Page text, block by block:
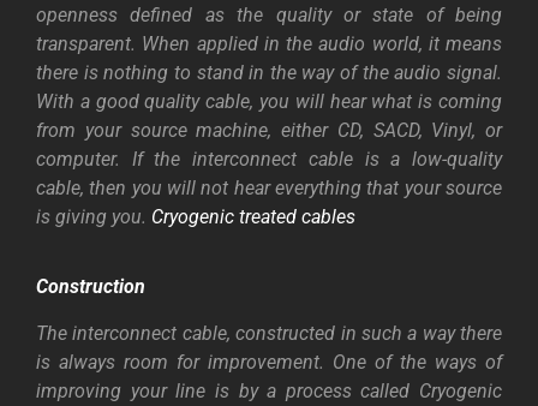
openness defined asthe quality or state of being
transparent. When applied in the audio world, it means
there is nothing to stand in the way of the audio signal.
With a good quality cable, you will hear what is coming
from your source machine, either CD, SACD, Vinyl, or
computer. If the interconnect cable is a low-quality
cable, then you will not hear everything that your source
is giving you. Cryogenic treated cables
Construction
The interconnect cable, constructed in such a way there
is always room for improvement. One of the ways of
improving your line is by a process called Cryogenic